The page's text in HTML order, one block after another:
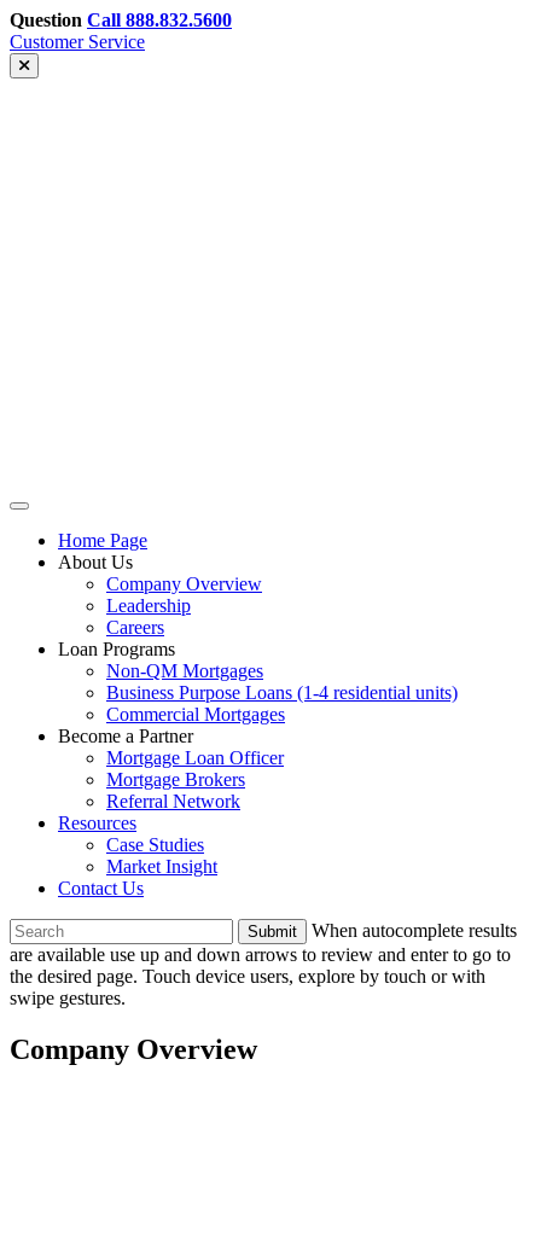
Skip
to
content
Question Call 888.832.5600
Customer Service
Home Page
About Us
Company Overview
Leadership
Careers
Loan Programs
Non-QM Mortgages
Business Purpose Loans (1-4 residential units)
Commercial Mortgages
Become a Partner
Mortgage Loan Officer
Mortgage Brokers
Referral Network
Resources
Case Studies
Market Insight
Contact Us
To
search
this
site,
enter
a
search
When autocomplete results
are available use up and down arrows to review and enter to go to
the desired page. Touch device users, explore by touch or with
swipe gestures.
Company Overview